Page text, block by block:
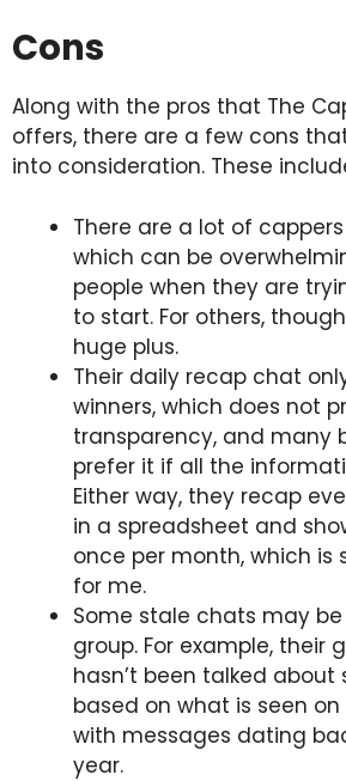
Cons
Along with the pros that The
offers, there are a few cons
into consideration. These
There are a lot of
which can be
people when they are
to start. For others,
huge plus.
Their daily recap chat
winners, which does not
transparency, and many
prefer it if all the
Either way, they recap
in a spreadsheet and
once per month, which is
for me.
Some stale chats may
group. For example, their
hasn’t been talked about
based on what is seen
with messages dating
year.